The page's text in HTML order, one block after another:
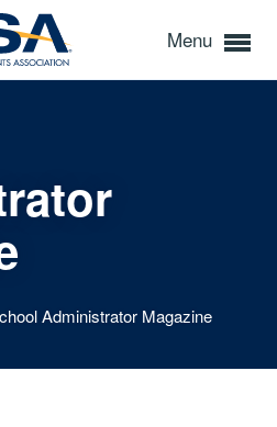
Menu
Administrator Magazine